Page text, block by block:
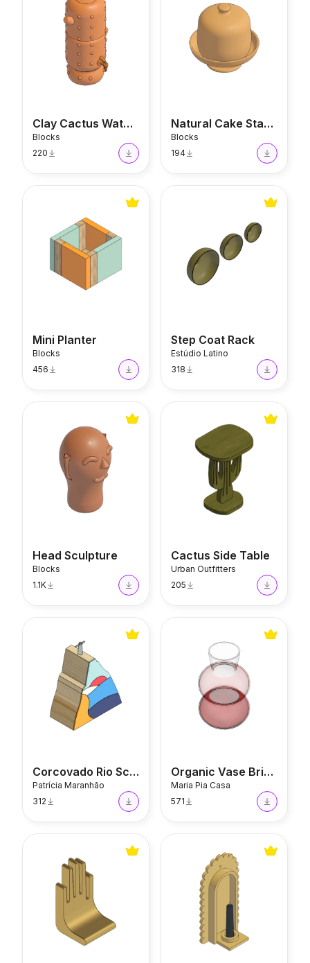
Clay Cactus Water Filter
Blocks
220
Natural Cake Stand Northeast
Blocks
194
Mini Planter
Blocks
456
Step Coat Rack
Estúdio Latino
318
Head Sculpture
Blocks
1.1K
Cactus Side Table
Urban Outfitters
205
Corcovado Rio Sculpture
Corcovado Rio Sculpture
Patrícia Maranhão
312
Organic Vase Brigat
Maria Pia Casa
571